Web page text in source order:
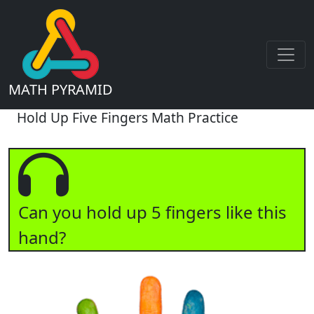
MATH PYRAMID
Hold Up Five Fingers Math Practice
Can you hold up 5 fingers like this
hand?